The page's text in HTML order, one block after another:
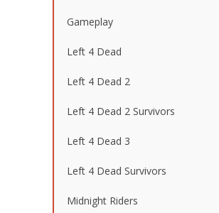
Gameplay
Left 4 Dead
Left 4 Dead 2
Left 4 Dead 2 Survivors
Left 4 Dead 3
Left 4 Dead Survivors
Midnight Riders